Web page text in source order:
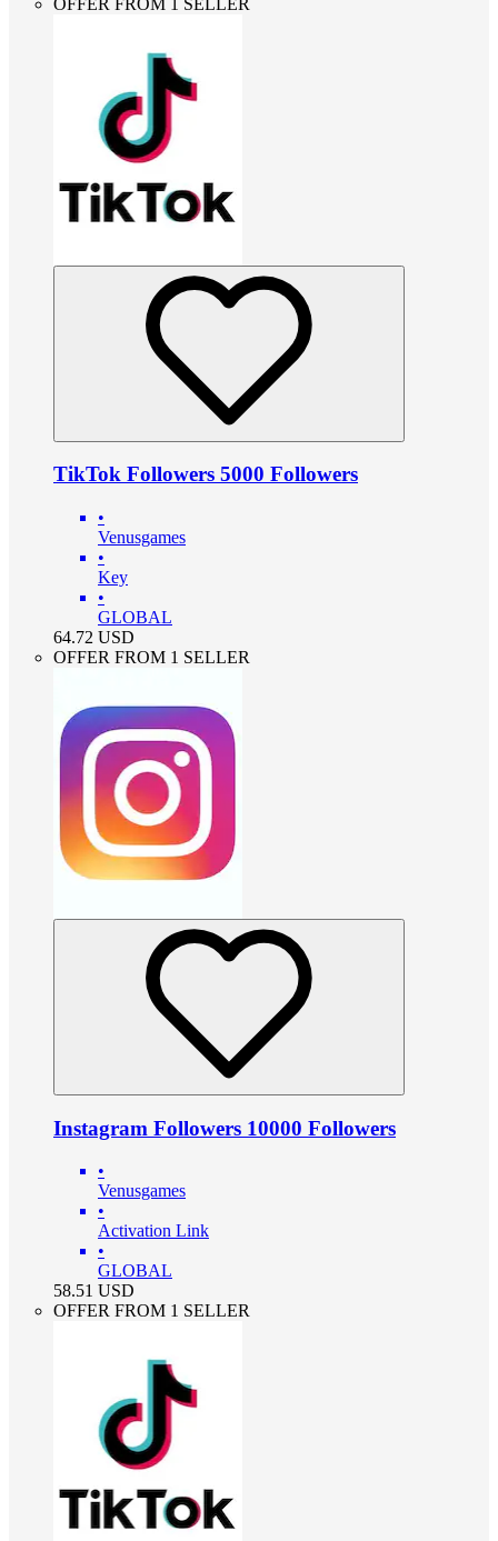
TikTok Followers 5000 Followers
•
Venusgames
•
Key
•
GLOBAL
64.72 USD
OFFER FROM 1 SELLER
Instagram Followers 10000 Followers
•
Venusgames
•
Activation Link
•
GLOBAL
58.51 USD
OFFER FROM 1 SELLER